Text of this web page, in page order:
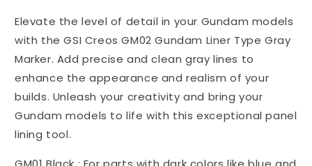
Elevate the level of detail in your Gundam models
with the GSI Creos GM02 Gundam Liner Type Gray
Marker. Add precise and clean gray lines to
enhance the appearance and realism of your
builds. Unleash your creativity and bring your
Gundam models to life with this exceptional panel
lining tool.